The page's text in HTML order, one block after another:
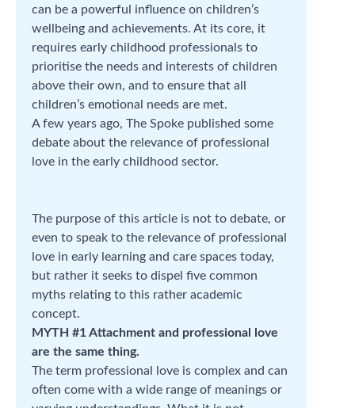
can be a powerful influence on children’s
wellbeing and achievements. At its core, it
requires early childhood professionals to
prioritise the needs and interests of children
above their own, and to ensure that all
children’s emotional needs are met.
A few years ago, The Spoke published some
debate about the relevance of professional
love in the early childhood sector.
The purpose of this article is not to debate, or
even to speak to the relevance of professional
love in early learning and care spaces today,
but rather it seeks to dispel five common
myths relating to this rather academic
concept.
MYTH #1 Attachment and professional love
are the same thing.
The term professional love is complex and can
often come with a wide range of meanings or